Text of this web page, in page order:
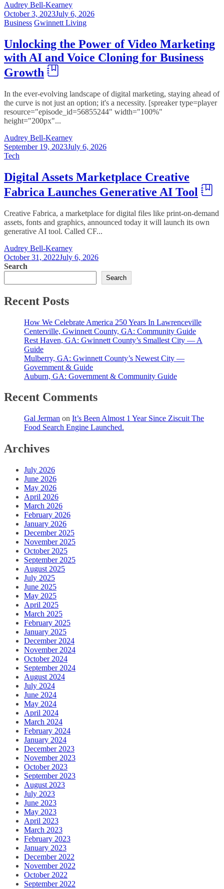
Audrey Bell-Kearney
October 3, 2023July 6, 2026
Business Gwinnett Living
Unlocking the Power of Video Marketing
with AI and Voice Cloning for Business
Growth
In the ever-evolving landscape of digital marketing, staying ahead of
the curve is not just an option; it's a necessity. [spreaker type=player
resource="episode_id=56855244" width="100%"
height="200px"...
Audrey Bell-Kearney
September 19, 2023July 6, 2026
Tech
Digital Assets Marketplace Creative
Fabrica Launches Generative AI Tool
Creative Fabrica, a marketplace for digital files like print-on-demand
assets, fonts and graphics, announced today it will launch its own
generative AI tool. Called CF...
Audrey Bell-Kearney
October 31, 2022July 6, 2026
Search
Search
Recent Posts
How We Celebrate America 250 Years In Lawrenceville
Centerville, Gwinnett County, GA: Community Guide
Rest Haven, GA: Gwinnett County’s Smallest City — A
Guide
Mulberry, GA: Gwinnett County’s Newest City —
Government & Guide
Auburn, GA: Government & Community Guide
Recent Comments
Gal Jerman on It’s Been Almost 1 Year Since Ziscuit The
Food Search Engine Launched.
Archives
July 2026
June 2026
May 2026
April 2026
March 2026
February 2026
January 2026
December 2025
November 2025
October 2025
September 2025
August 2025
July 2025
June 2025
May 2025
April 2025
March 2025
February 2025
January 2025
December 2024
November 2024
October 2024
September 2024
August 2024
July 2024
June 2024
May 2024
April 2024
March 2024
February 2024
January 2024
December 2023
November 2023
October 2023
September 2023
August 2023
July 2023
June 2023
May 2023
April 2023
March 2023
February 2023
January 2023
December 2022
November 2022
October 2022
September 2022